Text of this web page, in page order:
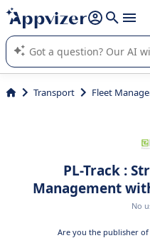
it (several lines with shift +
Appvizer's AI guides you in the
SaaS software.
Transport Fleet
PL-Track :
Management
No
Are you the publisher